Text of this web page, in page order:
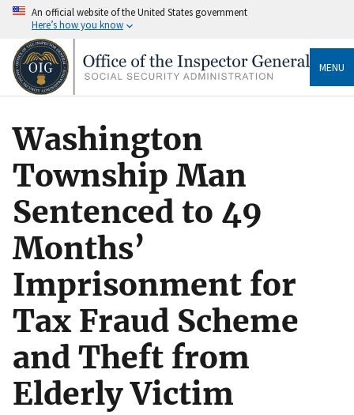
An official website of the United States government
Here’s how you know
MENU
Washington
Township Man
Sentenced to 49
Months’
Imprisonment for
Tax Fraud Scheme
and Theft from
Elderly Victim